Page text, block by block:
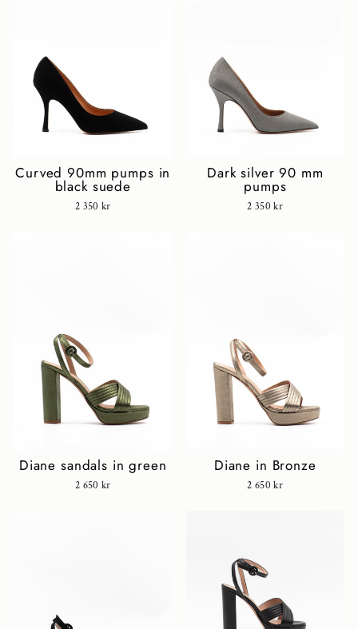
Curved 90mm pumps in
black suede
2 350 kr
Dark silver 90 mm
pumps
2 350 kr
Diane sandals in green
2 650 kr
Diane in Bronze
2 650 kr